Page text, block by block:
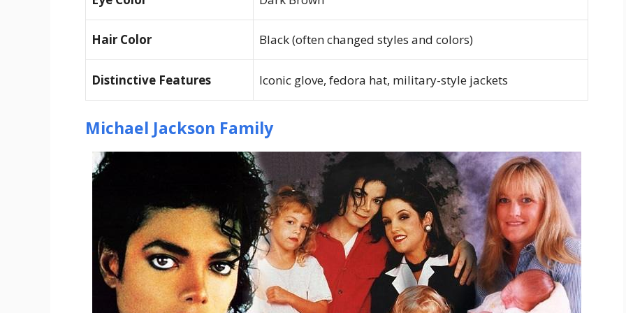
Hair Color Black (often changed styles and colors)
Distinctive Features Iconic glove, fedora hat, military-style jackets
Michael Jackson Family